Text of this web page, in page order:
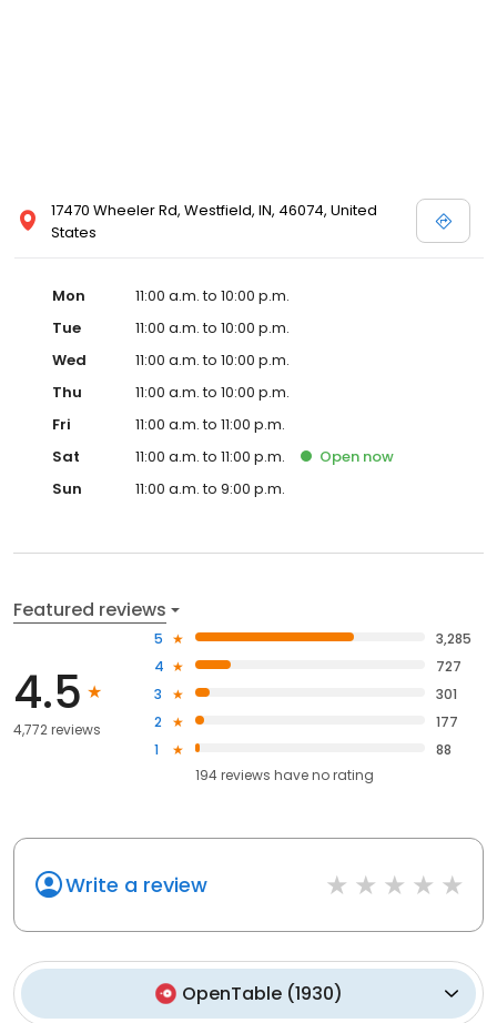
17470 Wheeler Rd, Westfield, IN, 46074, United
States
Mon
11:00 a.m. to 10:00 p.m.
Tue
11:00 a.m. to 10:00 p.m.
Wed
11:00 a.m. to 10:00 p.m.
Thu
11:00 a.m. to 10:00 p.m.
Fri
11:00 a.m. to 11:00 p.m.
Sat
11:00 a.m. to 11:00 p.m. Open now
Sun
11:00 a.m. to 9:00 p.m.
Featured reviews
4.5
4,772 reviews
5
3,285
4
727
3
301
2
177
1
88
194reviews haveno rating
Write a review
OpenTable(1930)